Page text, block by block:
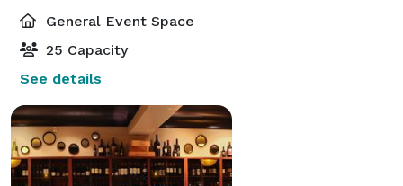
General Event Space
25 Capacity
See details